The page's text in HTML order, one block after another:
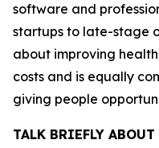
software and
startups to late-stage
about improving
costs and is equally
giving people
TALK BRIEFLY